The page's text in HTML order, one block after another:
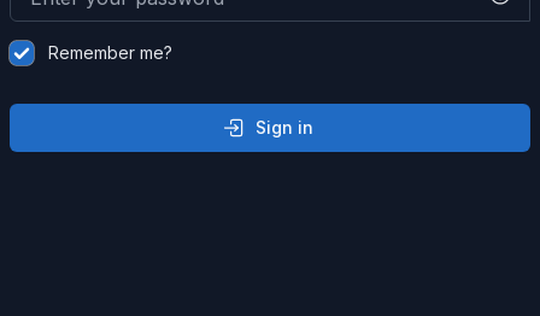
Remember me?
Sign in